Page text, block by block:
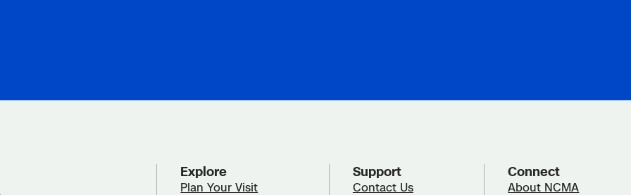
Explore
Plan Your Visit
Support
Contact Us
Connect
About NCMA